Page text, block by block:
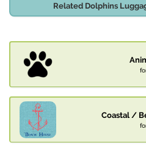
Related Dolphins
Coastal /